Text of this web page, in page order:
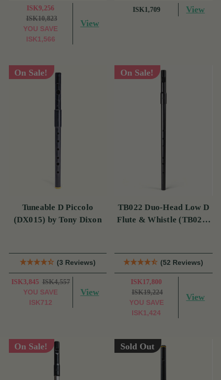
ISK9,256
ISK10,823
YOU SAVE
ISK1,566
View
ISK1,709 View
On Sale!
Tuneable D Piccolo
(DX015) by Tony Dixon
(3 Reviews)
ISK3,845 ISK4,557
YOU SAVE
ISK712
View
On Sale!
TB022 Duo-Head Low D
Flute & Whistle (TB022)
(52 Reviews)
ISK17,800
ISK19,224
YOU SAVE
ISK1,424
View
On Sale! Sold Out